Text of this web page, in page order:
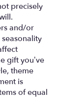
precisely
and/or
gift you’ve
theme
is
of equal